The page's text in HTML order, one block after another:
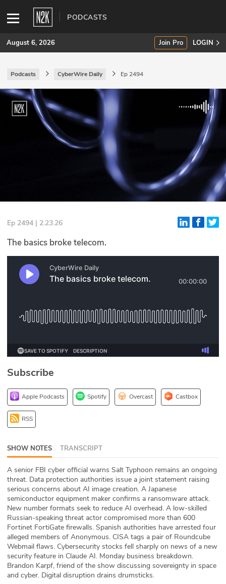
PODCASTS
SUBSCRIBE
Join Pro
INDUSTRY INSIGHTS
Events
Glossary
N2K PRO
Podcasts
DEV
ABOUT
Our Story
Press
Team
Testimonials
Sponsor
August 6, 2026 Join Pro LOGIN
Podcasts CyberWire Daily Ep 2494
Ep 2494 | 2.23.26
The basics broke telecom.
Subscribe
Apple Podcasts Spotify Overcast Castbox
RSS
SHOW NOTES TRANSCRIPT
A senior FBI cyber official warns Salt Typhoon remains an ongoing
threat. Data protection authorities issue a joint statement raising
serious concerns about AI image creation. A Japanese
semiconductor equipment maker confirms a ransomware attack.
New number formats seek to reduce AI overhead. A low-skilled
Russian-speaking threat actor compromised more than 600
Fortinet FortiGate firewalls. Spanish authorities have arrested four
alleged members of Anonymous. CISA tags a pair of Roundcube
Webmail flaws. Cybersecurity stocks fell sharply on news of a new
security feature in Claude AI. Monday business breakdown.
Brandon Karpf, friend of the show discussing sovereignty in space
and cyber. Digital disruption drains drumsticks.